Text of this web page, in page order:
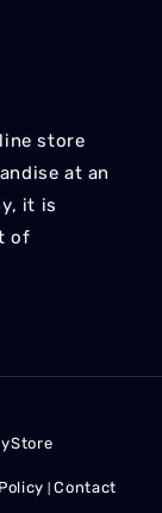
store
at an
it is
of
|Contact